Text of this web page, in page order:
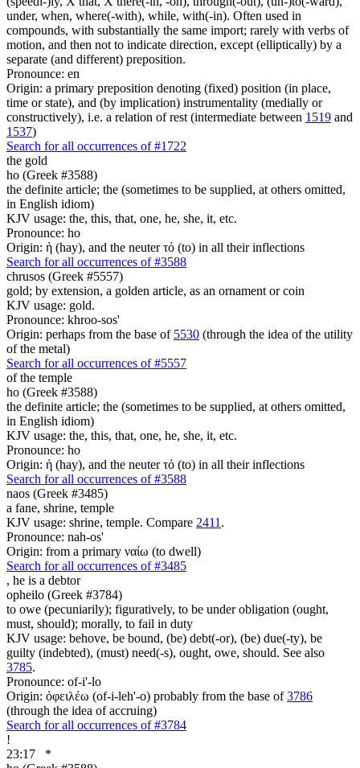
under, when, where(-with), while, with(-in). Often used in
compounds, with substantially the same import; rarely with verbs of
motion, and then not to indicate direction, except (elliptically) by a
separate (and different) preposition.
Pronounce: en
Origin: a primary preposition denoting (fixed) position (in place,
time or state), and (by implication) instrumentality (medially or
constructively), i.e. a relation of rest (intermediate between 1519 and
1537)
Search for all occurrences of #1722
the gold
ho (Greek #3588)
the definite article; the (sometimes to be supplied, at others omitted,
in English idiom)
KJV usage: the, this, that, one, he, she, it, etc.
Pronounce: ho
Origin: ἡ (hay), and the neuter τό (to) in all their inflections
Search for all occurrences of #3588
chrusos (Greek #5557)
gold; by extension, a golden article, as an ornament or coin
KJV usage: gold.
Pronounce: khroo-sos'
Origin: perhaps from the base of 5530 (through the idea of the utility
of the metal)
Search for all occurrences of #5557
of the temple
ho (Greek #3588)
the definite article; the (sometimes to be supplied, at others omitted,
in English idiom)
KJV usage: the, this, that, one, he, she, it, etc.
Pronounce: ho
Origin: ἡ (hay), and the neuter τό (to) in all their inflections
Search for all occurrences of #3588
naos (Greek #3485)
a fane, shrine, temple
KJV usage: shrine, temple. Compare 2411 .
Pronounce: nah-os'
Origin: from a primary ναίω (to dwell)
Search for all occurrences of #3485
, he is a debtor
opheilo (Greek #3784)
to owe (pecuniarily); figuratively, to be under obligation (ought,
must, should); morally, to fail in duty
KJV usage: behove, be bound, (be) debt(-or), (be) due(-ty), be
guilty (indebted), (must) need(-s), ought, owe, should. See also
3785.
Pronounce: of-i'-lo
Origin: ὀφειλέω (of-i-leh'-o) probably from the base of3786
(through the idea of accruing)
Search for all occurrences of #3784
!
23:17
*